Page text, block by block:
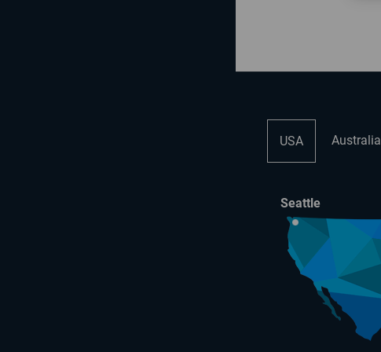
USA Australia
Seattle